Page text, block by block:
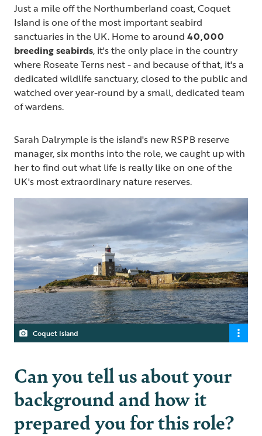
Just a mile off the Northumberland coast, Coquet
Island is one of the most important seabird
sanctuaries in the UK. Home to around 40,000
breeding seabirds, it's the only place in the country
where Roseate Terns nest - and because of that, it's a
dedicated wildlife sanctuary, closed to the public and
watched over year-round by a small, dedicated team
of wardens.
Sarah Dalrymple is the island's new RSPB reserve
manager, six months into the role, we caught up with
her to find out what life is really like on one of the
UK's most extraordinary nature reserves.
Coquet Island
Can you tell us about your
background and how it
prepared you for this role?